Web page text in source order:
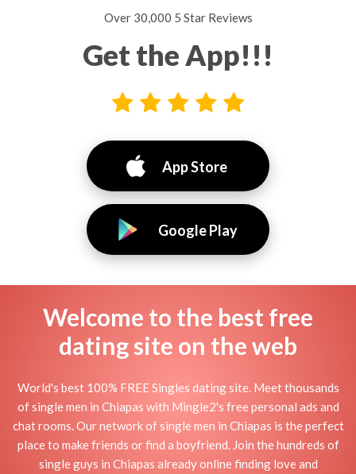
Over 30,000 5 Star Reviews
Get the App!!!
App Store
Google Play
Welcome to the best free
dating site on the web
World's best 100% FREE Singles dating site. Meet thousands
of single men in Chiapas with Mingle2's free personal ads and
chat rooms. Our network of single men in Chiapas is the perfect
place to make friends or find a boyfriend. Join the hundreds of
single guys in Chiapas already online finding love and